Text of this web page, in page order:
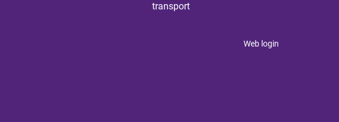
transport
Web login